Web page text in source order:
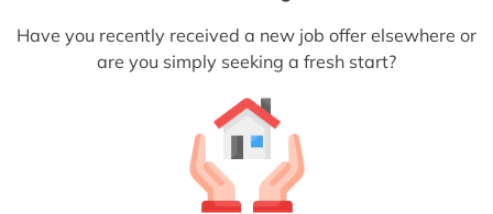
Have you recently received a new job offer elsewhere or
are you simply seeking a fresh start?